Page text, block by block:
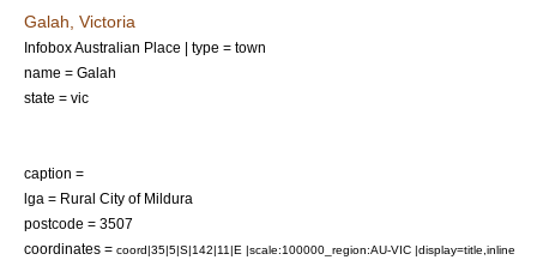
Galah, Victoria
Infobox Australian Place | type = town
name = Galah
state = vic
caption =
lga = Rural City of Mildura
postcode = 3507
coordinates = coord|35|5|S|142|11|E |scale:100000_region:AU-VIC |display=title,inline